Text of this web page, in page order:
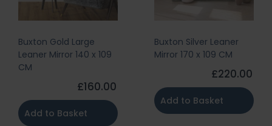
Buxton Gold Large
Leaner Mirror 140 x 109
CM
£160.00
Add to Basket
Buxton Silver Leaner
Mirror 170 x 109 CM
£220.00
Add to Basket